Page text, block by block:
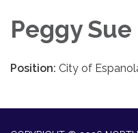
Peggy
Position: City of